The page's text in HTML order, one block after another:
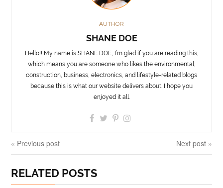
AUTHOR
SHANE DOE
Hello!! My name is SHANE DOE, I’m glad if you are reading this,
which means you are someone who likes the environmental,
construction, business, electronics, and lifestyle-related blogs
because this is what our website delivers about. I hope you
enjoyed it all.
« Previous post Next post »
RELATED POSTS